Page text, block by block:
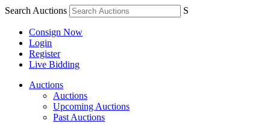
Search Auctions S
Consign Now
Login
Register
Live Bidding
Auctions
Auctions
Upcoming Auctions
Past Auctions